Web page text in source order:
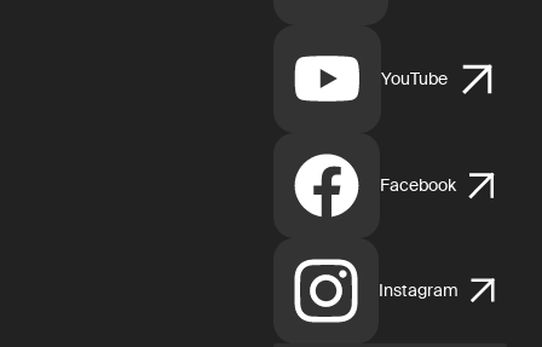
YouTube
Facebook
Instagram